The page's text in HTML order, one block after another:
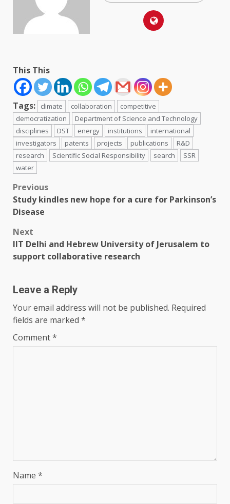
This This
Tags: climate collaboration
competitive
democratization
Department of Science and Technology
disciplines
DST energy institutions
international
investigators
patents projects publications
R&D
research
Scientific Social Responsibility search
SSR
water
Post
navigation
Previous
Study kindles new hope for a cure for Parkinson’s
Disease
Next
IIT Delhi and Hebrew University of Jerusalem to
support collaborative research
Leave a Reply
Your email address will not be published. Required
fields are marked *
Comment*
Name *